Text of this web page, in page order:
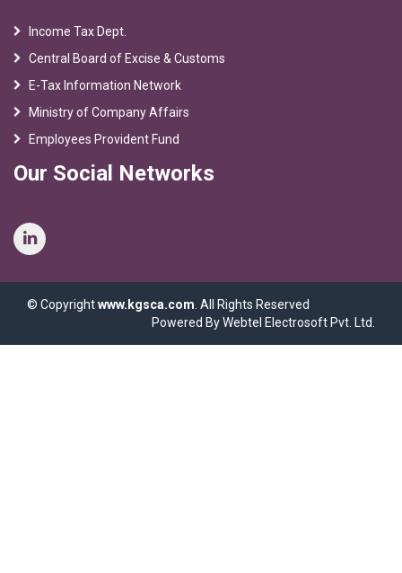
Income Tax Dept.
Central Board of Excise & Customs
E-Tax Information Network
Ministry of Company Affairs
Employees Provident Fund
Our Social Networks
© Copyrightwww.kgsca.com . All Rights Reserved
Powered By Webtel Electrosoft Pvt. Ltd.